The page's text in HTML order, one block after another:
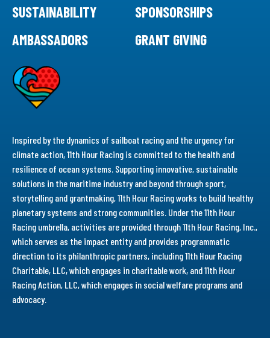
SUSTAINABILITY
SPONSORSHIPS
AMBASSADORS
GRANT GIVING
Inspired by the dynamics of sailboat racing and the urgency for
climate action, 11th Hour Racing is committed to the health and
resilience of ocean systems. Supporting innovative, sustainable
solutions in the maritime industry and beyond through sport,
storytelling and grantmaking, 11th Hour Racing works to build healthy
planetary systems and strong communities. Under the 11th Hour
Racing umbrella, activities are provided through 11th Hour Racing, Inc.,
which serves as the impact entity and provides programmatic
direction to its philanthropic partners, including 11th Hour Racing
Charitable, LLC, which engages in charitable work, and 11th Hour
Racing Action, LLC, which engages in social welfare programs and
advocacy.